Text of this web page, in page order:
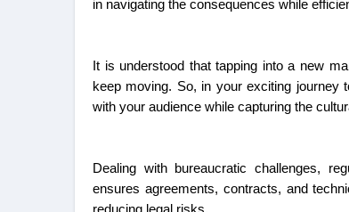
in navigating the consequences while
It is understood that tapping into a new
keep moving. So, in your exciting journey
with your audience while capturing the
Dealing with bureaucratic challenges,
ensures agreements, contracts, and
reducing legal risks.